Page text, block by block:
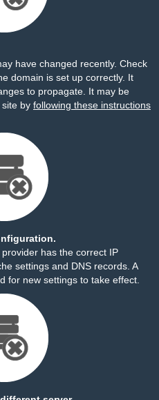
have changed recently. Check
domain is set up correctly. It
to propagate. It may be
by following these instructions
has the correct IP
settings and DNS records. A
for new settings to take effect.